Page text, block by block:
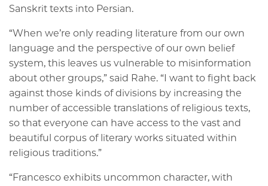
Sanskrit texts into Persian.
“When we’re only reading literature from our own
language and the perspective of our own belief
system, this leaves us vulnerable to misinformation
about other groups,” said Rahe. “I want to fight back
against those kinds of divisions by increasing the
number of accessible translations of religious texts,
so that everyone can have access to the vast and
beautiful corpus of literary works situated within
religious traditions.”
“Francesco exhibits uncommon character, with